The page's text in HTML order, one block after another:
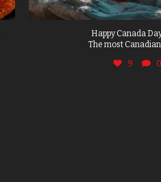
Happy Canada
The most
9 0